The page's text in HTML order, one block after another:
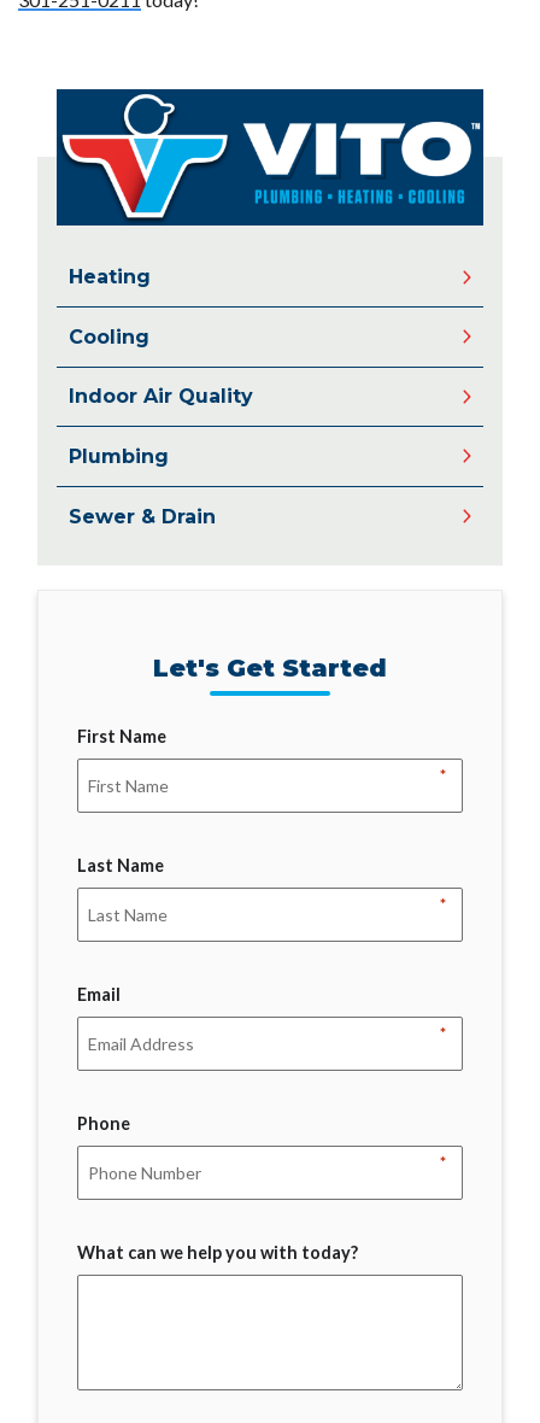
Heating
Cooling
Indoor Air Quality
Plumbing
Sewer & Drain
Let's Get Started
First Name
*
Last Name
*
Email
*
Phone
*
What can we help you with today?